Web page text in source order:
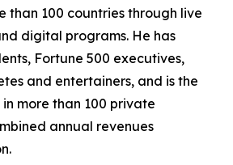
than 100 countries through live
digital programs. He has
Fortune 500 executives,
and entertainers, and is the
more than 100 private
annual revenues